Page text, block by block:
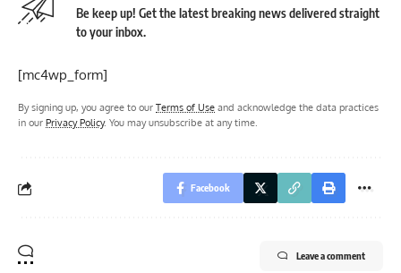
Be keep up! Get the latest breaking news delivered straight
to your inbox.
[mc4wp_form]
By signing up, you agree to our Terms of Use and acknowledge the data practices
in our Privacy Policy. You may unsubscribe at any time.
Facebook
Leave a comment